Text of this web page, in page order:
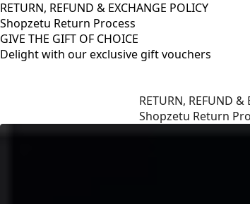
RETURN, REFUND & EXCHANGE POLICY
Shopzetu Return Process
GIVE THE GIFT OF CHOICE
Delight with our exclusive gift vouchers